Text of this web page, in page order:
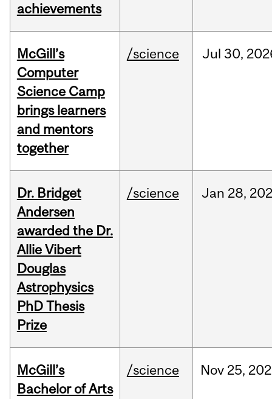
achievements
McGill’s
Computer
Science Camp
brings learners
and mentors
together
/science Jul 30,
Dr. Bridget
Andersen
awarded the Dr.
Allie Vibert
Douglas
Astrophysics
PhD Thesis
Prize
/science Jan 28,
McGill’s
Bachelor of Arts
/science Nov 25,